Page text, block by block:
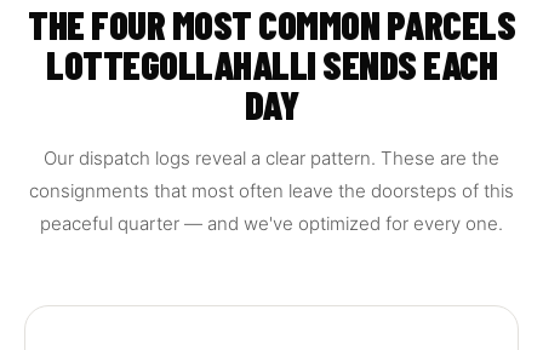
THE FOUR MOST COMMON PARCELS
LOTTEGOLLAHALLI SENDS EACH
DAY
Our dispatch logs reveal a clear pattern. These are the
consignments that most often leave the doorsteps of this
peaceful quarter — and we've optimized for every one.